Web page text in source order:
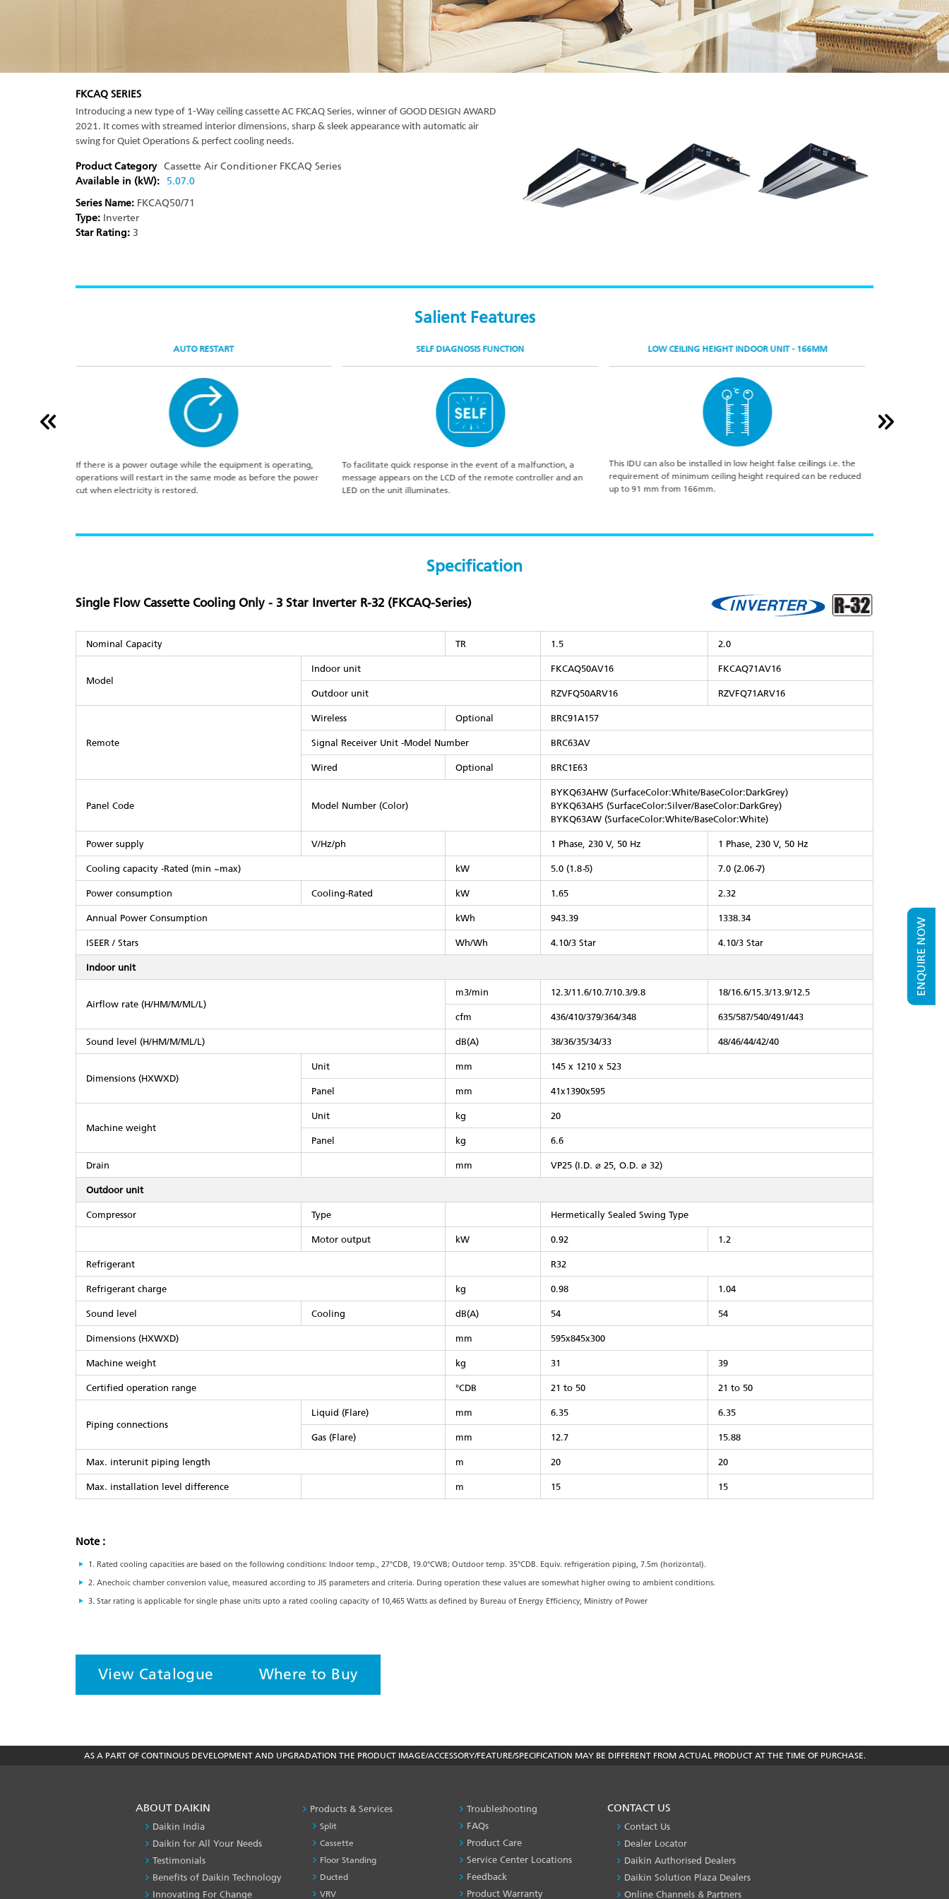
ENQUIRE NOW
FKCAQ SERIES
Introducing a new type of 1-Way ceiling cassette AC FKCAQ Series, winner of GOOD DESIGN AWARD
2021. It comes with streamed interior dimensions, sharp & sleek appearance with automatic air
swing for Quiet Operations & perfect cooling needs.
Product Category Cassette Air Conditioner FKCAQ Series
Available in (kW):
5.07.0
Series Name: FKCAQ50/71
Type: Inverter
Star Rating: 3
Salient Features
AUTO RESTART
If there is a power outage while the equipment is operating,
operations will restart in the same mode as before the power
cut when electricity is restored.
SELF DIAGNOSIS FUNCTION
To facilitate quick response in the event of a malfunction, a
message appears on the LCD of the remote controller and an
LED on the unit illuminates.
LOW CEILING HEIGHT INDOOR UNIT - 166MM
This IDU can also be installed in low height false ceilings i.e. the
requirement of minimum ceiling height required can be reduced
up to 91 mm from 166mm.
Specification
Single Flow Cassette Cooling Only - 3 Star Inverter R-32 (FKCAQ-Series)
Nominal Capacity TR 1.5 2.0
Model
Indoor unit FKCAQ50AV16 FKCAQ71AV16
Outdoor unit RZVFQ50ARV16 RZVFQ71ARV16
Remote
Wireless Optional BRC91A157
Signal Receiver Unit -Model Number BRC63AV
Wired Optional BRC1E63
Panel Code Model Number (Color)​
BYKQ63AHW (SurfaceColor:White/BaseColor:DarkGrey)
BYKQ63AHS (SurfaceColor:Silver/BaseColor:DarkGrey)
BYKQ63AW (SurfaceColor:White/BaseColor:White)
Power supply V/Hz/ph 1 Phase, 230 V, 50 Hz 1 Phase, 230 V, 50 Hz
Cooling capacity -Rated (min ~max) kW 5.0 (1.8 ̴5) 7.0 (2.06 ̴7)
Power consumption Cooling-Rated kW 1.65 2.32
Annual Power Consumption kWh 943.39 1338.34
ISEER / Stars Wh/Wh 4.10/3 Star 4.10/3 Star
Indoor unit
Airflow rate (H/HM/M/ML/L)
m3/min 12.3/11.6/10.7/10.3/9.8 18/16.6/15.3/13.9/12.5
cfm 436/410/379/364/348 635/587/540/491/443
Sound level (H/HM/M/ML/L) dB(A) 38/36/35/34/33 48/46/44/42/40
Dimensions (HXWXD)
Unit mm 145 x 1210 x 523
Panel mm 41x1390x595
Machine weight
Unit kg 20
Panel kg 6.6
Drain mm VP25 (I.D. ⌀ 25, O.D. ⌀ 32)
Outdoor unit
Compressor Type Hermetically Sealed Swing Type
Motor output kW 0.92 1.2
Refrigerant R32
Refrigerant charge kg 0.98 1.04
Sound level Cooling dB(A) 54 54
Dimensions (HXWXD) mm 595x845x300
Machine weight kg 31 39
Certified operation range °CDB 21 to 50 21 to 50
Piping connections
Liquid (Flare) mm 6.35 6.35
Gas (Flare) mm 12.7 15.88
Max. interunit piping length m 20 20
Max. installation level difference m 15 15
Note :
1. Rated cooling capacities are based on the following conditions: Indoor temp., 27°CDB, 19.0°CWB; Outdoor temp. 35°CDB. Equiv. refrigeration piping, 7.5m (horizontal).
2. Anechoic chamber conversion value, measured according to JIS parameters and criteria. During operation these values are somewhat higher owing to ambient conditions.
3. Star rating is applicable for single phase units upto a rated cooling capacity of 10,465 Watts as defined by Bureau of Energy Efficiency, Ministry of Power
View Catalogue Where to Buy
AS A PART OF CONTINOUS DEVELOPMENT AND UPGRADATION THE PRODUCT IMAGE/ACCESSORY/FEATURE/SPECIFICATION MAY BE DIFFERENT FROM ACTUAL PRODUCT AT THE TIME OF PURCHASE.
ABOUT DAIKIN
Daikin India
Daikin for All Your Needs
Testimonials
Benefits of Daikin Technology
Innovating For Change
Products & Services
Split
Cassette
Floor Standing
Ducted
VRV
PRODUCT
SERVICES
Troubleshooting
FAQs
Product Care
Service Center Locations
Feedback
Product Warranty
CONTACT US
Contact Us
Dealer Locator
Daikin Authorised Dealers
Daikin Solution Plaza Dealers
Online Channels & Partners